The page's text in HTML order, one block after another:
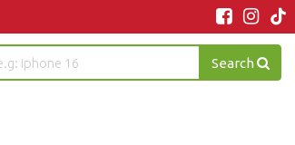
Search